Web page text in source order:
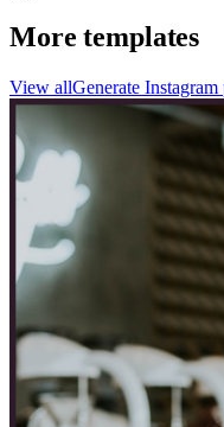
More templates
View allGenerate Instagram